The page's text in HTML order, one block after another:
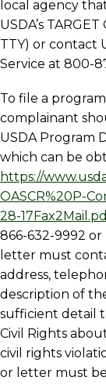
local agency
USDA’s
TTY) or contact
Service at 800-
To file a
complainant
USDA Program
which can be
https://
OASCR%20P-
28-
866-632-9992
letter must
address,
description of
sufficient detail
Civil Rights
civil rights
or letter must